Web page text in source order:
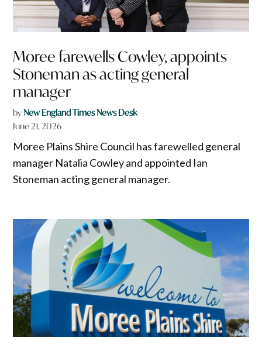
Moree farewells Cowley, appoints
Stoneman as acting general
manager
byNew England Times News Desk
June 21, 2026
Moree Plains Shire Council has farewelled general
manager Natalia Cowley and appointed Ian
Stoneman acting general manager.